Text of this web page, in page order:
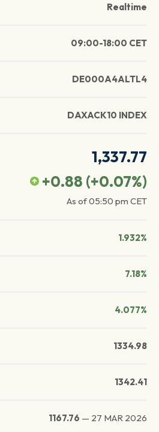
Realtime
09:00-18:00 CET
DE000A4ALTL4
DAXACK10 INDEX
1,337.77
+0.88 (+0.07%)
As of05:50 pm CET
1.932%
7.18%
4.077%
1334.98
1342.41
1167.76 — 27 MAR 2026